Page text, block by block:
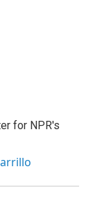
for NPR's